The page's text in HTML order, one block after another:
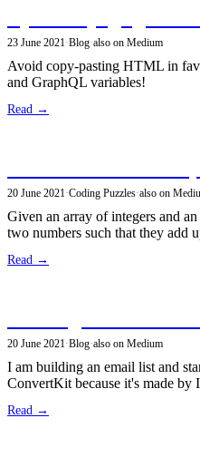
23 June 2021 ·Blog·also on Medium
Avoid copy-pasting HTML in
and GraphQL variables!
Read →
20 June 2021 ·Coding Puzzles·also on
Given an array of integers and
two numbers such that they add
Read →
20 June 2021 ·Blog·also on Medium
I am building an email list and
ConvertKit because it's made by
Read →